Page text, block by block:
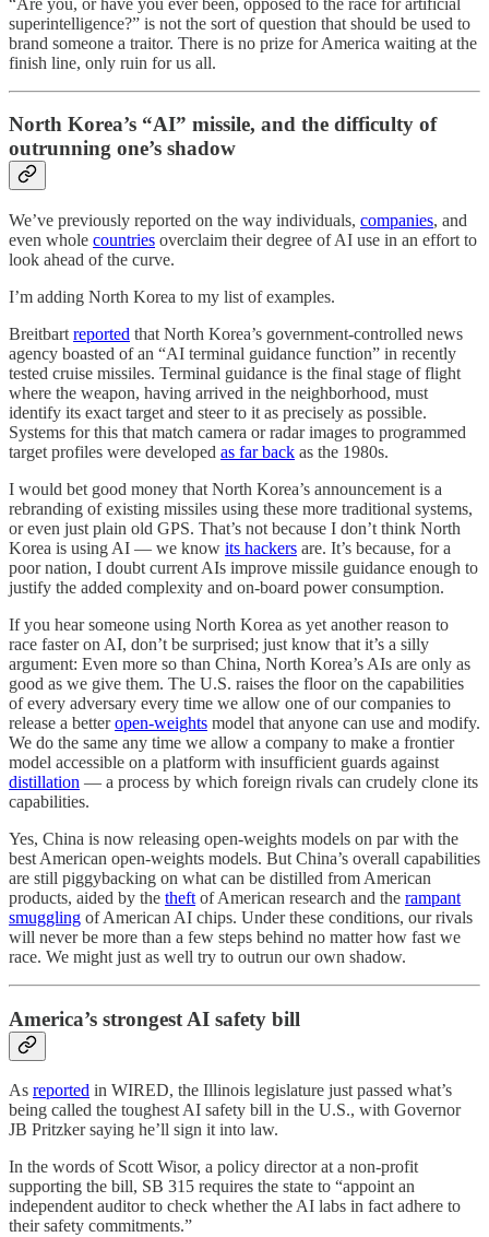
superintelligence?” is not the sort of question that should be used to
brand someone a traitor. There is no prize for America waiting at the
finish line, only ruin for us all.
North Korea’s “AI” missile, and the difficulty of
outrunning one’s shadow
We’ve previously reported on the way individuals, companies, and
even whole countries overclaim their degree of AI use in an effort to
look ahead of the curve.
I’m adding North Korea to my list of examples.
Breitbart reported that North Korea’s government-controlled news
agency boasted of an “AI terminal guidance function” in recently
tested cruise missiles. Terminal guidance is the final stage of flight
where the weapon, having arrived in the neighborhood, must
identify its exact target and steer to it as precisely as possible.
Systems for this that match camera or radar images to programmed
target profiles were developed as far back as the 1980s.
I would bet good money that North Korea’s announcement is a
rebranding of existing missiles using these more traditional systems,
or even just plain old GPS. That’s not because I don’t think North
Korea is using AI — we know its hackers are. It’s because, for a
poor nation, I doubt current AIs improve missile guidance enough to
justify the added complexity and on-board power consumption.
If you hear someone using North Korea as yet another reason to
race faster on AI, don’t be surprised; just know that it’s a silly
argument: Even more so than China, North Korea’s AIs are only as
good as we give them. The U.S. raises the floor on the capabilities
of every adversary every time we allow one of our companies to
release a betteropen-weights model that anyone can use and modify.
We do the same any time we allow a company to make a frontier
model accessible on a platform with insufficient guards against
distillation — a process by which foreign rivals can crudely clone its
capabilities.
Yes, China is now releasing open-weights models on par with the
best American open-weights models. But China’s overall capabilities
are still piggybacking on what can be distilled from American
products, aided by the theft of American research and the rampant
smuggling of American AI chips. Under these conditions, our rivals
will never be more than a few steps behind no matter how fast we
race. We might just as well try to outrun our own shadow.
America’s strongest AI safety bill
As reported in WIRED, the Illinois legislature just passed what’s
being called the toughest AI safety bill in the U.S., with Governor
JB Pritzker saying he’ll sign it into law.
In the words of Scott Wisor, a policy director at a non-profit
supporting the bill, SB 315 requires the state to “appoint an
independent auditor to check whether the AI labs in fact adhere to
their safety commitments.”